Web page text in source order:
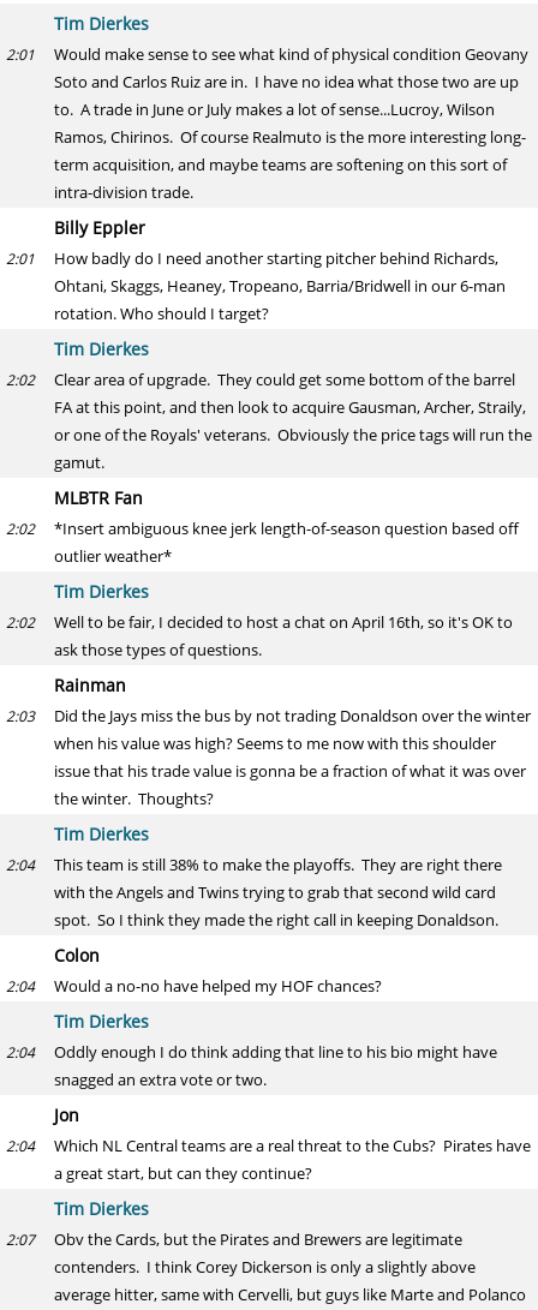
Tim Dierkes
2:01
Would make sense to see what kind of physical condition Geovany
Soto and Carlos Ruiz are in. I have no idea what those two are up
to. A trade in June or July makes a lot of sense...Lucroy, Wilson
Ramos, Chirinos. Of course Realmuto is the more interesting long-
term acquisition, and maybe teams are softening on this sort of
intra-division trade.
Billy Eppler
2:01
How badly do I need another starting pitcher behind Richards,
Ohtani, Skaggs, Heaney, Tropeano, Barria/Bridwell in our 6-man
rotation. Who should I target?
Tim Dierkes
2:02
Clear area of upgrade. They could get some bottom of the barrel
FA at this point, and then look to acquire Gausman, Archer, Straily,
or one of the Royals' veterans. Obviously the price tags will run the
gamut.
MLBTR Fan
2:02
*Insert ambiguous knee jerk length-of-season question based off
outlier weather*
Tim Dierkes
2:02
Well to be fair, I decided to host a chat on April 16th, so it's OK to
ask those types of questions.
Rainman
2:03
Did the Jays miss the bus by not trading Donaldson over the winter
when his value was high? Seems to me now with this shoulder
issue that his trade value is gonna be a fraction of what it was over
the winter. Thoughts?
Tim Dierkes
2:04
This team is still 38% to make the playoffs. They are right there
with the Angels and Twins trying to grab that second wild card
spot. So I think they made the right call in keeping Donaldson.
Colon
2:04 Would a no-no have helped my HOF chances?
Tim Dierkes
2:04
Oddly enough I do think adding that line to his bio might have
snagged an extra vote or two.
Jon
2:04
Which NL Central teams are a real threat to the Cubs? Pirates have
a great start, but can they continue?
Tim Dierkes
2:07
Obv the Cards, but the Pirates and Brewers are legitimate
contenders. I think Corey Dickerson is only a slightly above
average hitter, same with Cervelli, but guys like Marte and Polanco